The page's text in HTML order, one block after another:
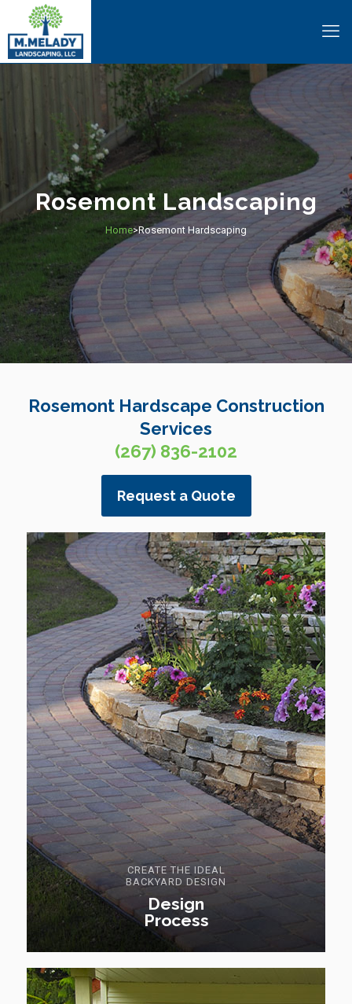
Rosemont Landscaping
Home>Rosemont Hardscaping
Rosemont Hardscape Construction
Services
(267) 836-2102
Request a Quote
CREATE THE IDEAL
BACKYARD DESIGN
Design
Process